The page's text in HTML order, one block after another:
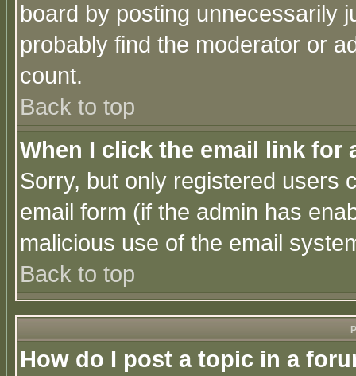
board by posting unnecessarily
probably find the moderator or
count.
Back to top
When I click the email link for
Sorry, but only registered users
email form (if the admin has
malicious use of the email
Back to top
How do I post a topic in a